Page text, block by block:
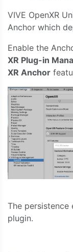
VIVE OpenXR
Anchor which
Enable the
XR Plug-in
XR Anchor
The persistence
plugin.